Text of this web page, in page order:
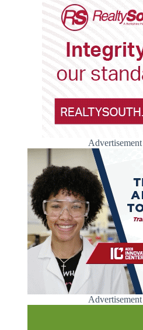
Advertisement
Advertisement